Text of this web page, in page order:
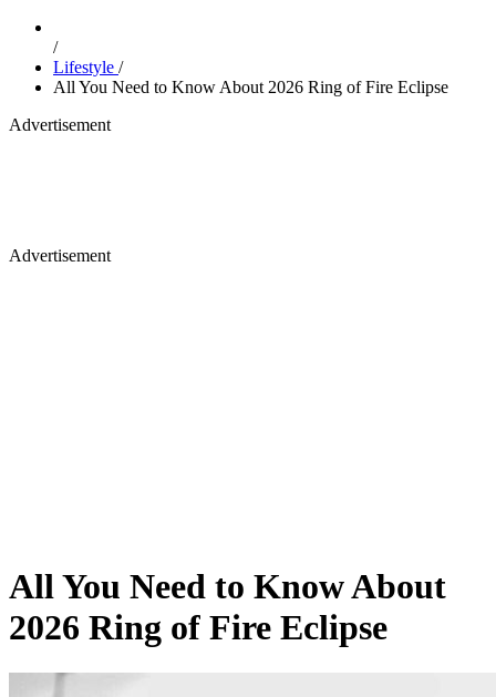
/
Lifestyle /
All You Need to Know About 2026 Ring of Fire Eclipse
Advertisement
Advertisement
All You Need to Know About
2026 Ring of Fire Eclipse